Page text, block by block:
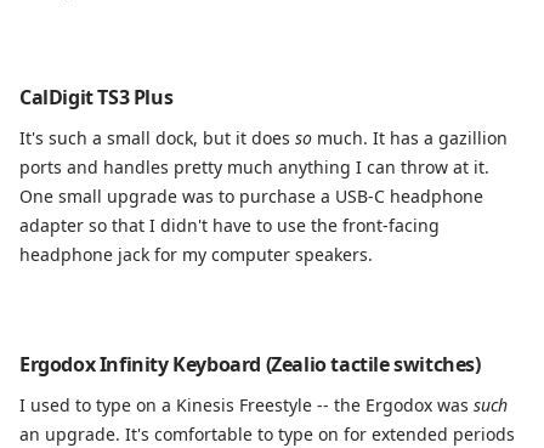
CalDigit TS3 Plus
It's such a small dock, but it does so much. It has a gazillion
ports and handles pretty much anything I can throw at it.
One small upgrade was to purchase a USB-C headphone
adapter so that I didn't have to use the front-facing
headphone jack for my computer speakers.
Ergodox Infinity Keyboard (Zealio tactile switches)
I used to type on a Kinesis Freestyle -- the Ergodox was such
an upgrade. It's comfortable to type on for extended periods